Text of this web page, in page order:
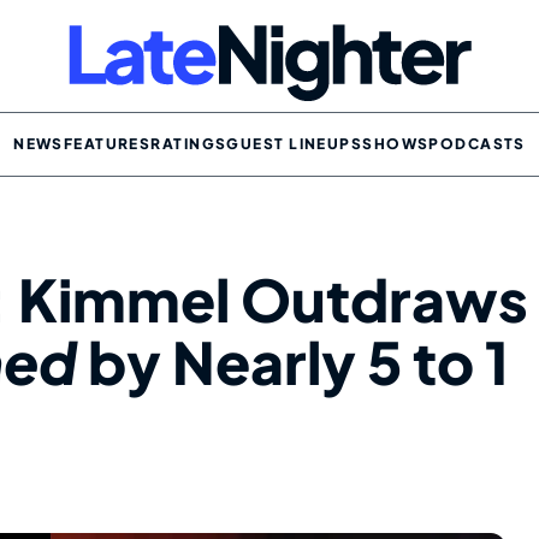
NEWSFEATURESRATINGSGUEST LINEUPSSHOWSPODCASTS
Outdraws
by Nearly 5 to 1